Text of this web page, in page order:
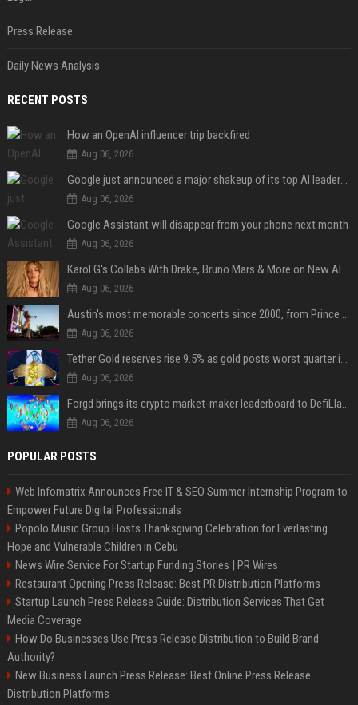
Press Release
Daily News Analysis
RECENT POSTS
How an OpenAI influencer trip backfired
Aug 06, 2026
Google just announced a major shakeup of its top AI leadership
Aug 06, 2026
Google Assistant will disappear from your phone next month
Aug 06, 2026
Karol G's Collabs With Drake, Bruno Mars & More on New Album: Tracklist
Aug 06, 2026
Austin's most memorable concerts since 2000, from Prince to Chappell Roan
Aug 06, 2026
Tether Gold reserves rise 9.5% as gold posts worst quarter in 13 years
Aug 06, 2026
Forgd brings its crypto market-maker leaderboard to DefiLlama
Aug 06, 2026
POPULAR POSTS
Web Infomatrix Announces Free IT & SEO Summer Internship Program to
Empower Future Digital Professionals
Popolo Music Group Hosts Thanksgiving Celebration for Everlasting
Hope and Vulnerable Children in Cebu
News Wire Service For Startup Funding Stories | PR Wires
Restaurant Opening Press Release: Best PR Distribution Platforms
Startup Launch Press Release Guide: Distribution Services That Get
Media Coverage
How Do Businesses Use Press Release Distribution to Build Brand
Authority?
New Business Launch Press Release: Best Online Press Release
Distribution Platforms